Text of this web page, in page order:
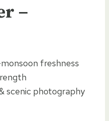
–
freshness
scenic photography